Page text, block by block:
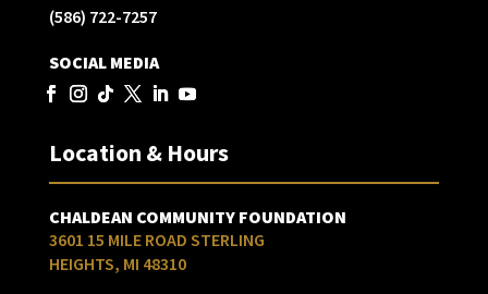
(586) 722-7257
SOCIAL MEDIA
Location & Hours
CHALDEAN COMMUNITY FOUNDATION
3601 15 MILE ROAD STERLING
HEIGHTS, MI 48310